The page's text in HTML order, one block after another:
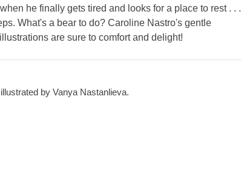
he finally gets tired and looks for a place to rest . . .
What's a bear to do? Caroline Nastro's gentle
are sure to comfort and delight!
by Vanya Nastanlieva.